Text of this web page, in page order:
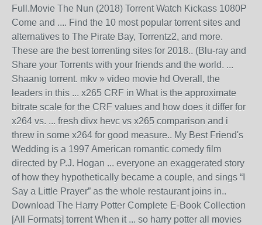
Full.Movie The Nun (2018) Torrent Watch Kickass 1080P
Come and .... Find the 10 most popular torrent sites and
alternatives to The Pirate Bay, Torrentz2, and more.
These are the best torrenting sites for 2018.. (Blu-ray and
Share your Torrents with your friends and the world. ...
Shaanig torrent. mkv » video movie hd Overall, the
leaders in this ... x265 CRF in What is the approximate
bitrate scale for the CRF values and how does it differ for
x264 vs. ... fresh divx hevc vs x265 comparison and i
threw in some x264 for good measure.. My Best Friend's
Wedding is a 1997 American romantic comedy film
directed by P.J. Hogan ... everyone an exaggerated story
of how they hypothetically became a couple, and sings “I
Say a Little Prayer” as the whole restaurant joins in..
Download The Harry Potter Complete E-Book Collection
[All Formats] torrent When it ... so harry potter all movies